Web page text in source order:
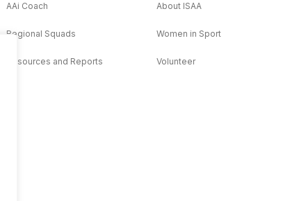
AAi Coach
Regional Squads
Resources and Reports
About ISAA
Women in Sport
Volunteer